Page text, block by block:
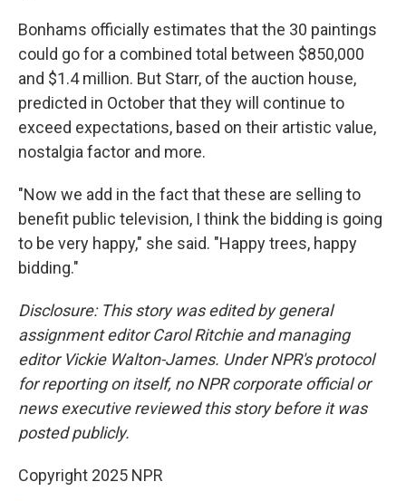
Bonhams officially estimates that the 30 paintings
could go for a combined total between $850,000
and $1.4 million. But Starr, of the auction house,
predicted in October that they will continue to
exceed expectations, based on their artistic value,
nostalgia factor and more.
"Now we add in the fact that these are selling to
benefit public television, I think the bidding is going
to be very happy," she said. "Happy trees, happy
bidding."
Disclosure: This story was edited by general
assignment editor Carol Ritchie and managing
editor Vickie Walton-James. Under NPR's protocol
for reporting on itself, no NPR corporate official or
news executive reviewed this story before it was
posted publicly.
Copyright 2025 NPR